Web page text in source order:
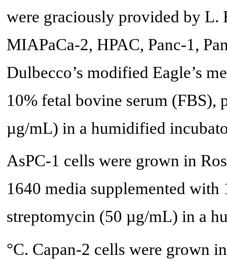
were graciously provided by
MIAPaCa-2, HPAC, Panc-1,
Dulbecco’s modified Eagle’s
10% fetal bovine serum
µg/mL) in a humidified
AsPC-1 cells were grown in
1640 media supplemented
streptomycin (50 µg/mL) in a
°C. Capan-2 cells were grown